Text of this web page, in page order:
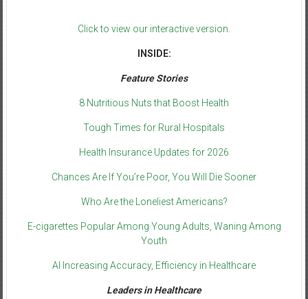
Click to view our interactive version.
INSIDE:
Feature Stories
8 Nutritious Nuts that Boost Health
Tough Times for Rural Hospitals
Health Insurance Updates for 2026
Chances Are If You’re Poor, You Will Die Sooner
Who Are the Loneliest Americans?
E-cigarettes Popular Among Young Adults, Waning Among
Youth
AI Increasing Accuracy, Efficiency in Healthcare
Leaders in Healthcare